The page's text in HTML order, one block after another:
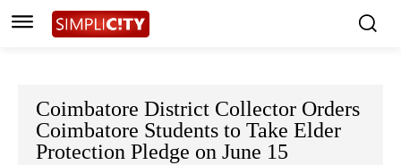
Coimbatore District Collector Orders
Coimbatore Students to Take Elder
Protection Pledge on June 15